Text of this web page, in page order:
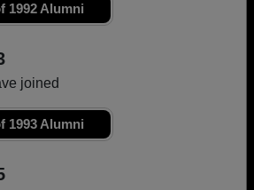
1992 Alumni
joined
1993 Alumni